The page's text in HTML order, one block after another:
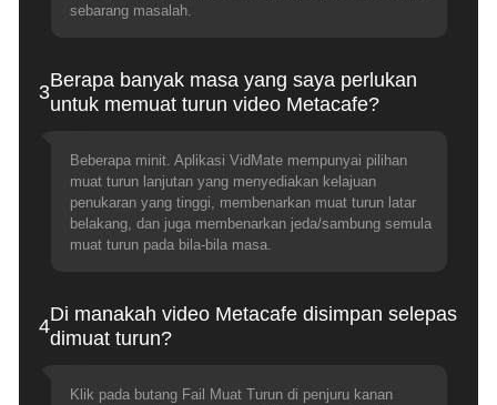
sebarang masalah.
3
Berapa banyak masa yang saya perlukan
untuk memuat turun video Metacafe?
Beberapa minit. Aplikasi VidMate mempunyai pilihan
muat turun lanjutan yang menyediakan kelajuan
penukaran yang tinggi, membenarkan muat turun latar
belakang, dan juga membenarkan jeda/sambung semula
muat turun pada bila-bila masa.
4
Di manakah video Metacafe disimpan selepas
dimuat turun?
Klik pada butang Fail Muat Turun di penjuru kanan